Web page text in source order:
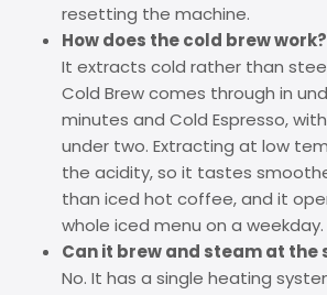
resetting the machine.
How does the cold brew work?
It extracts cold rather than
Cold Brew comes through in
minutes and Cold Espresso,
under two. Extracting at low
the acidity, so it tastes
than iced hot coffee, and it
whole iced menu on a weekday.
Can it brew and steam at the
No. It has a single heating